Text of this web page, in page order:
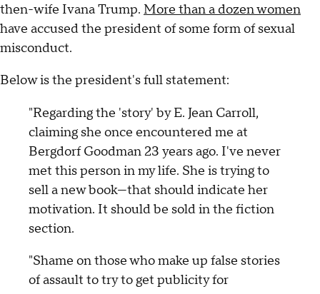
then-wife Ivana Trump. More than a dozen women
have accused the president of some form of sexual
misconduct.
Below is the president's full statement:
"Regarding the 'story' by E. Jean Carroll,
claiming she once encountered me at
Bergdorf Goodman 23 years ago. I've never
met this person in my life. She is trying to
sell a new book—that should indicate her
motivation. It should be sold in the fiction
section.
"Shame on those who make up false stories
of assault to try to get publicity for